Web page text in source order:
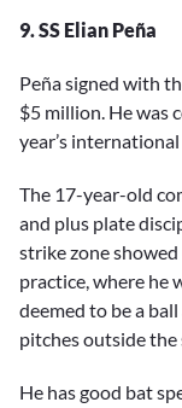
9. SS Elian Peña
Peña signed with
$5 million. He was
year’s
The 17-year-old
and plus plate
strike zone
practice, where he
deemed to be a
pitches outside the
He has good bat